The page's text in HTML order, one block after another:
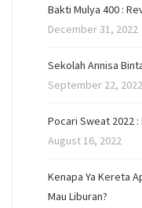
Bakti Mulya 400 :
December 31, 2022
Sekolah Annisa
September 22, 2022
Pocari Sweat 2022
August 16, 2022
Kenapa Ya Kereta
Mau Liburan?